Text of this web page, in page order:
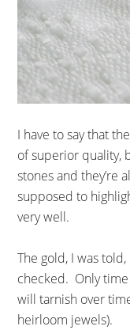
I have to say that
of superior quality,
stones and they’re
supposed to
very well.
The gold, I was
checked. Only
will tarnish over
heirloom jewels).